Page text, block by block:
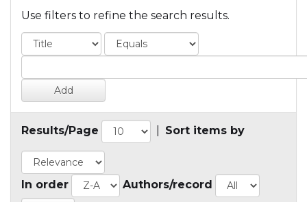
Use filters to refine the search results.
Results/Page Sort items by
In order Authors/record